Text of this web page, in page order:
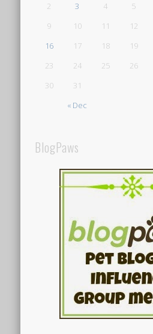
« Dec
2
3 4 5
9
10 11 12
16
17 18 19
23
24 25 26
30
31
BlogPaws